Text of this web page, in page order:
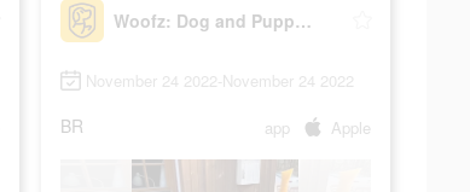
Woofz: Dog and Puppy Training
November 24 2022-November 24 2022
BR app Apple